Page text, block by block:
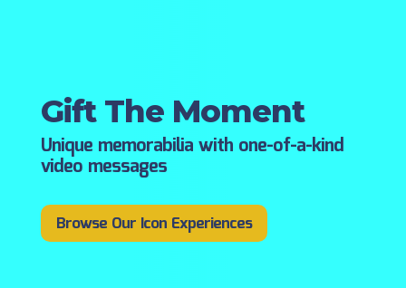
Gift The Moment
Unique memorabilia with one-of-a-kind
video messages
Browse Our Icon Experiences